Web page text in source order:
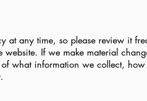
at any time, so please review it
website. If we make material
what information we collect,